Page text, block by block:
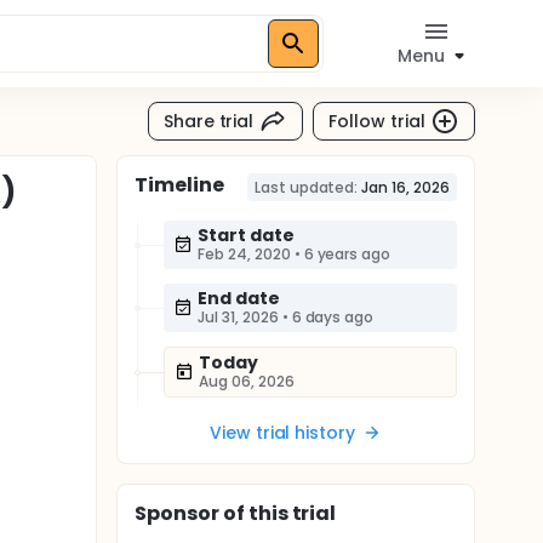
Menu
Share trial Follow trial
Timeline Last updated: Jan 16, 2026
Start date
Feb 24, 2020 • 6 years ago
End date
Jul 31, 2026 • 6 days ago
Today
Aug 06, 2026
View trial history
Sponsorof this trial